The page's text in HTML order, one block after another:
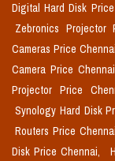
Digital Hard Disk
Zebronics Projector
Cameras Price
Camera Price
Projector Price
Synology Hard Disk
Routers Price
Disk Price Chennai,